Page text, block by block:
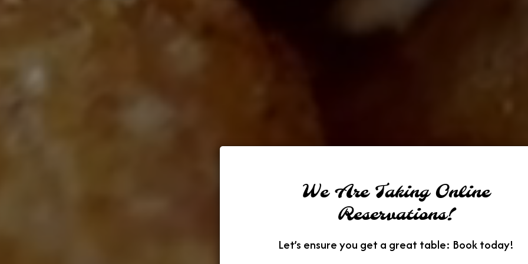
We Are Taking Online
Reservations!
Let’s ensure you get a great table: Book today!